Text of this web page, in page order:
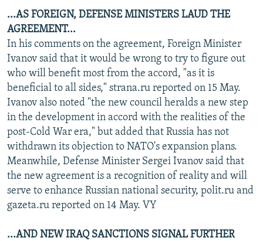
All RFE/RL sites
...AS FOREIGN, DEFENSE MINISTERS LAUD THE
AGREEMENT...
In his comments on the agreement, Foreign Minister
Ivanov said that it would be wrong to try to figure out
who will benefit most from the accord, "as it is
beneficial to all sides," strana.ru reported on 15 May.
Ivanov also noted "the new council heralds a new step
in the development in accord with the realities of the
post-Cold War era," but added that Russia has not
withdrawn its objection to NATO's expansion plans.
Meanwhile, Defense Minister Sergei Ivanov said that
the new agreement is a recognition of reality and will
serve to enhance Russian national security, polit.ru and
gazeta.ru reported on 14 May. VY
...AND NEW IRAQ SANCTIONS SIGNAL FURTHER